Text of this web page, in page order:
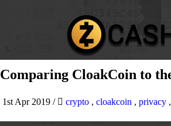
Comparing CloakCoin to
1st Apr 2019 / crypto , cloakcoin , privacy ,